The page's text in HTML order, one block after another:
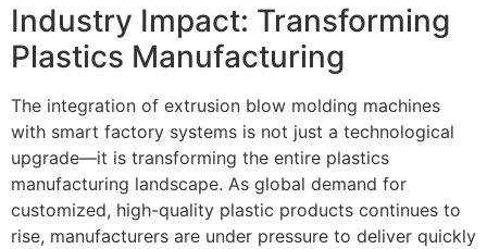
Industry Impact: Transforming
Plastics Manufacturing
The integration of extrusion blow molding machines
with smart factory systems is not just a technological
upgrade—it is transforming the entire plastics
manufacturing landscape. As global demand for
customized, high-quality plastic products continues to
rise, manufacturers are under pressure to deliver quickly